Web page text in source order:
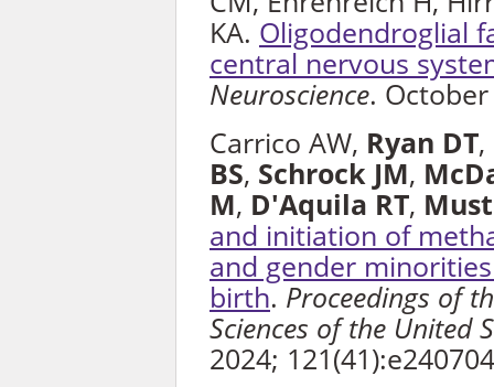
KA. Oligodendroglial
central nervous
Neuroscience.
Carrico AW, Ryan DT,
BS, Schrock JM,
M, D'Aquila RT,
and initiation of
and gender
birth. Proceedings of
Sciences of the United
2024;